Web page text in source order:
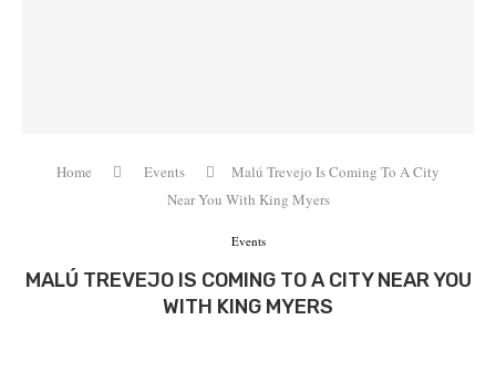
Home Events
Malú Trevejo Is Coming To A City
Near You With King Myers
Events
MALÚ TREVEJO IS COMING TO A CITY NEAR YOU
WITH KING MYERS